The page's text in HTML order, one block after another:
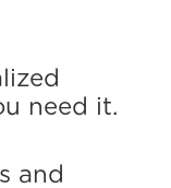
need it.
and